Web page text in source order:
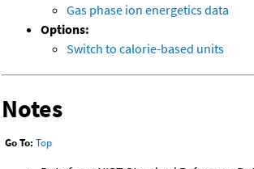
Gas phase ion energetics data
Options:
Switch to calorie-based units
Notes
Go To: Top